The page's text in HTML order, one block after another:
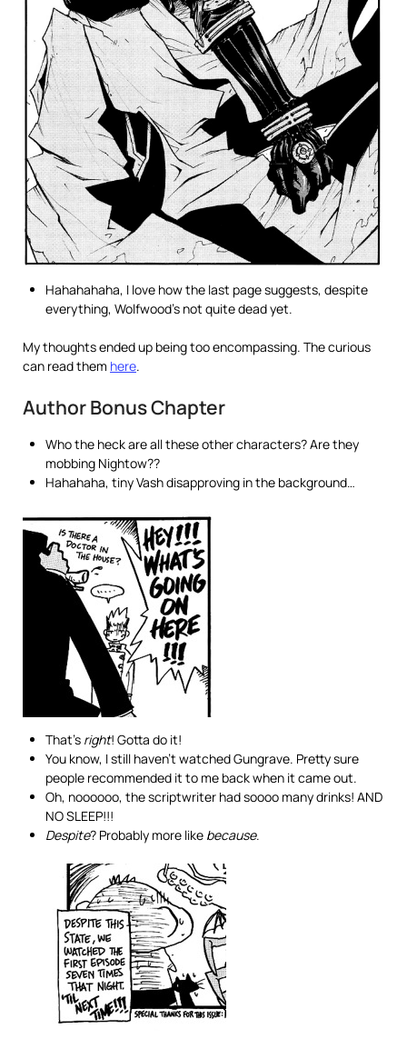
Hahahahaha, I love how the last page suggests, despite
everything, Wolfwood’s not quite dead yet.
My thoughts ended up being too encompassing. The curious
can read them here.
Author Bonus Chapter
Who the heck are all these other characters? Are they
mobbing Nightow??
Hahahaha, tiny Vash disapproving in the background…
That’s right! Gotta do it!
You know, I still haven’t watched Gungrave. Pretty sure
people recommended it to me back when it came out.
Oh, noooooo, the scriptwriter had soooo many drinks! AND
NO SLEEP!!!
Despite? Probably more like because.